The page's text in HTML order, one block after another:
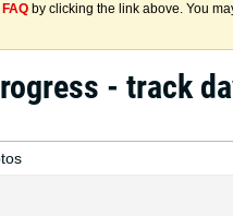
FAQ by clicking the link above. You
- track